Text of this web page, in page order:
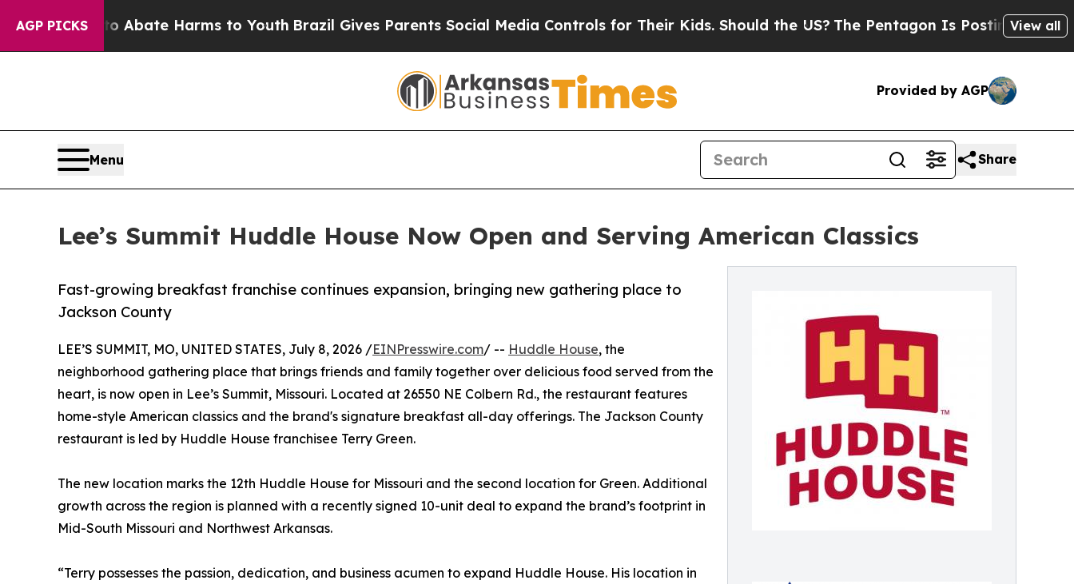
AGP PICKS
Fund to Abate Harms to YouthBrazil Gives Parents Social Media Controls for Their Kids. Should the US?The Pentagon Is Posting CrypticView all
Provided by AGP
Menu Share
Lee’s Summit Huddle House Now Open and Serving American Classics
Fast-growing breakfast franchise continues expansion, bringing new gathering place to
Jackson County
LEE’S SUMMIT, MO, UNITED STATES, July 8, 2026 /EINPresswire.com/ -- Huddle House, the
neighborhood gathering place that brings friends and family together over delicious food served from the
heart, is now open in Lee’s Summit, Missouri. Located at 26550 NE Colbern Rd., the restaurant features
home-style American classics and the brand's signature breakfast all-day offerings. The Jackson County
restaurant is led by Huddle House franchisee Terry Green.
The new location marks the 12th Huddle House for Missouri and the second location for Green. Additional
growth across the region is planned with a recently signed 10-unit deal to expand the brand’s footprint in
Mid-South Missouri and Northwest Arkansas.
“Terry possesses the passion, dedication, and business acumen to expand Huddle House. His location in